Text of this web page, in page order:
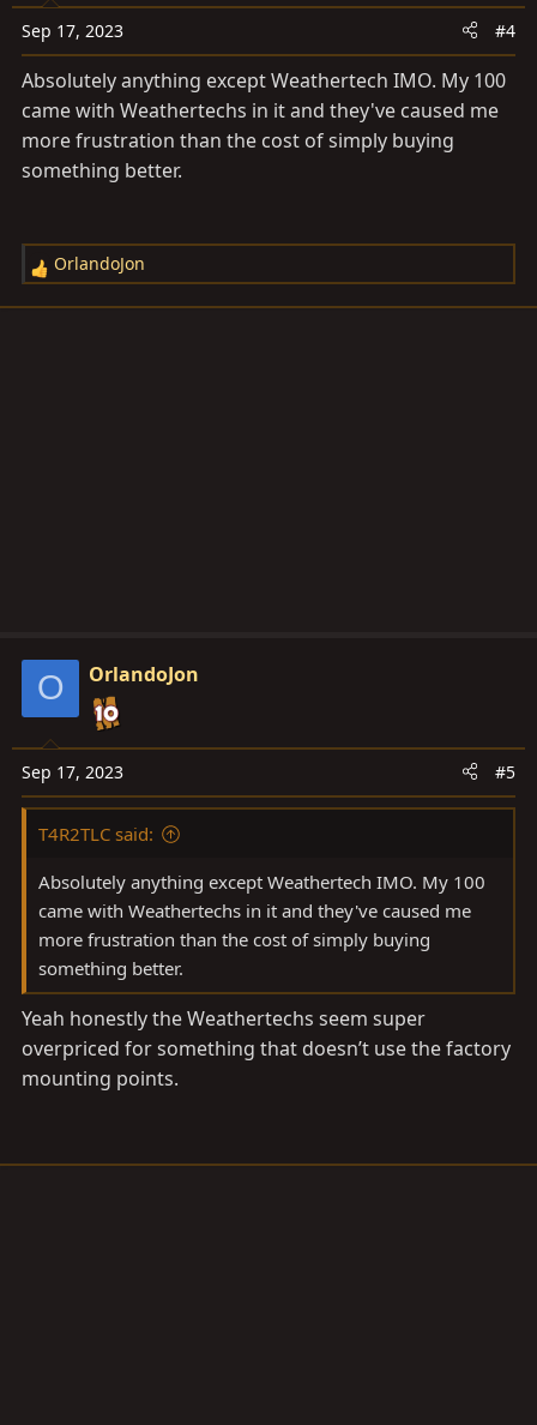
Sep 17, 2023 #4
Absolutely anything except Weathertech IMO. My 100
came with Weathertechs in it and they've caused me
more frustration than the cost of simply buying
something better.
R
e
OrlandoJon
O OrlandoJon
Sep 17, 2023 #5
T4R2TLC said:
Absolutely anything except Weathertech IMO. My 100
came with Weathertechs in it and they've caused me
more frustration than the cost of simply buying
something better.
Yeah honestly the Weathertechs seem super
overpriced for something that doesn’t use the factory
mounting points.